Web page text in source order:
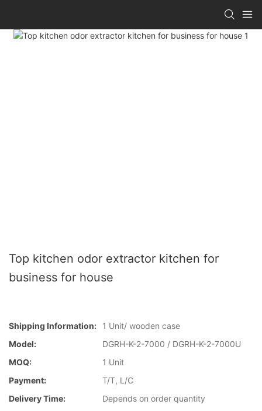
Top kitchen odor extractor kitchen for
business for house
Shipping Information:
1 Unit/ wooden case
Model:
DGRH-K-2-7000 / DGRH-K-2-7000U
MOQ:
1 Unit
Payment:
T/T, L/C
Delivery Time:
Depends on order quantity